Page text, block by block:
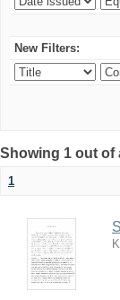
New Filters:
Showing 1 out of
1